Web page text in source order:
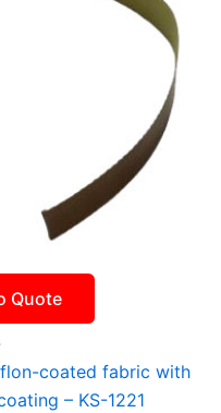
Quote
coated fabric with
– KS-1221